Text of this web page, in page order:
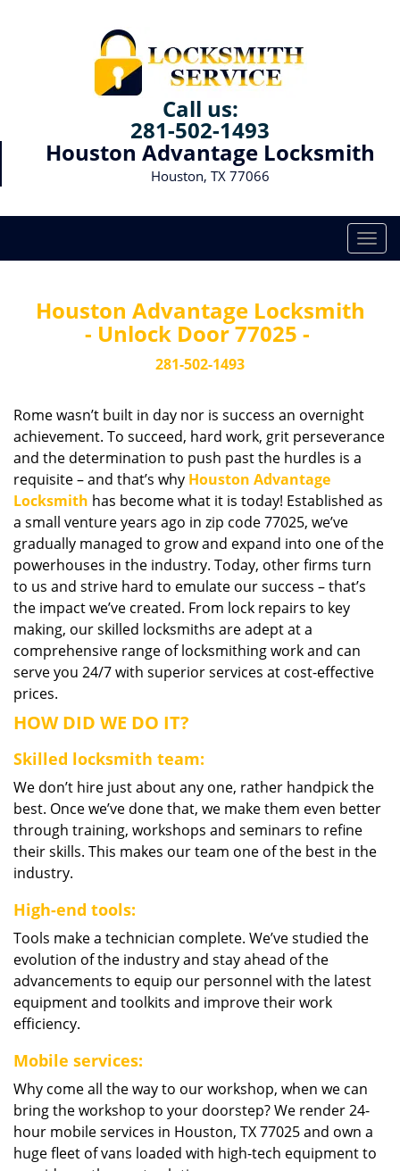
Call us:
281-502-1493
Houston Advantage Locksmith
Houston, TX 77066
T
o
g
n
Houston Advantage Locksmith
- Unlock Door 77025 -
281-502-1493
Rome wasn’t built in day nor is success an overnight
achievement. To succeed, hard work, grit perseverance
and the determination to push past the hurdles is a
requisite – and that’s why Houston Advantage
Locksmith has become what it is today! Established as
a small venture years ago in zip code 77025, we’ve
gradually managed to grow and expand into one of the
powerhouses in the industry. Today, other firms turn
to us and strive hard to emulate our success – that’s
the impact we’ve created. From lock repairs to key
making, our skilled locksmiths are adept at a
comprehensive range of locksmithing work and can
serve you 24/7 with superior services at cost-effective
prices.
HOW DID WE DO IT?
Skilled locksmith team:
We don’t hire just about any one, rather handpick the
best. Once we’ve done that, we make them even better
through training, workshops and seminars to refine
their skills. This makes our team one of the best in the
industry.
High-end tools:
Tools make a technician complete. We’ve studied the
evolution of the industry and stay ahead of the
advancements to equip our personnel with the latest
equipment and toolkits and improve their work
efficiency.
Mobile services:
Why come all the way to our workshop, when we can
bring the workshop to your doorstep? We render 24-
hour mobile services in Houston, TX 77025 and own a
huge fleet of vans loaded with high-tech equipment to